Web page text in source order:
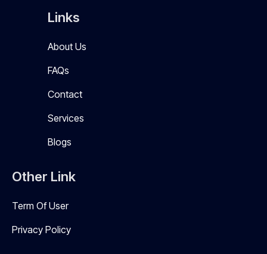
Links
About Us
FAQs
Contact
Services
Blogs
Other Link
Term Of User
Privacy Policy